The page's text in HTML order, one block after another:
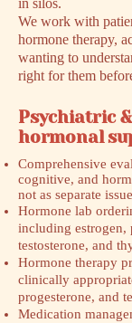
in silos.
We work with
hormone therapy,
wanting to
right for them
Psychiatric &
hormonal
Comprehensive
cognitive, and
not as separate
Hormone lab
including estrogen,
testosterone, and
Hormone therapy
clinically
progesterone, and
Medication